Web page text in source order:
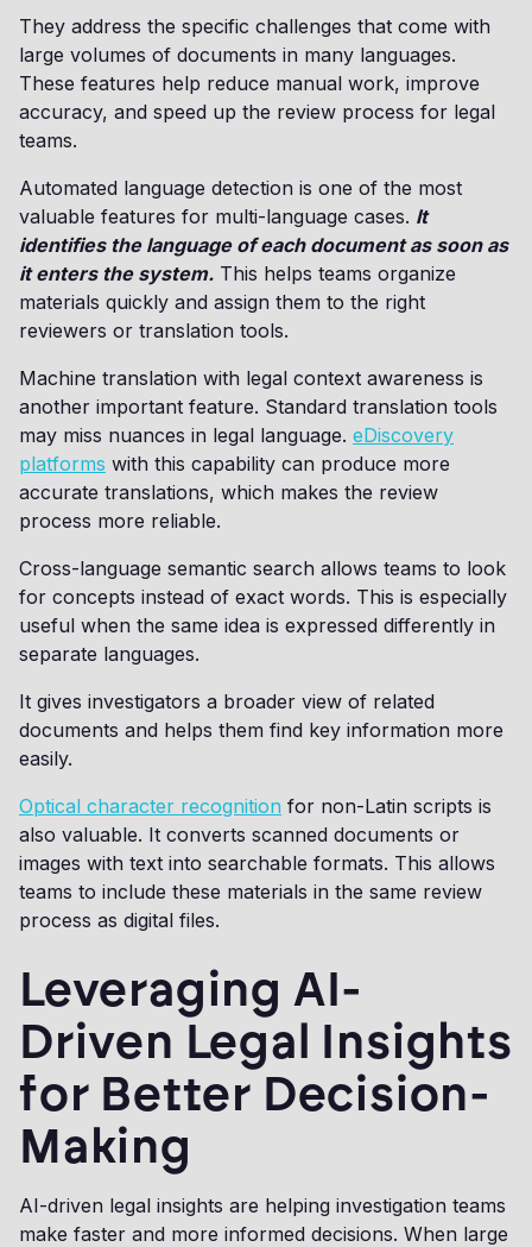
They address the specific challenges that come with
large volumes of documents in many languages.
These features help reduce manual work, improve
accuracy, and speed up the review process for legal
teams.
Automated language detection is one of the most
valuable features for multi-language cases. It
identifies the language of each document as soon as
it enters the system. This helps teams organize
materials quickly and assign them to the right
reviewers or translation tools.
Machine translation with legal context awareness is
another important feature. Standard translation tools
may miss nuances in legal language. eDiscovery
platforms with this capability can produce more
accurate translations, which makes the review
process more reliable.
Cross-language semantic search allows teams to look
for concepts instead of exact words. This is especially
useful when the same idea is expressed differently in
separate languages.
It gives investigators a broader view of related
documents and helps them find key information more
easily.
Optical character recognition for non-Latin scripts is
also valuable. It converts scanned documents or
images with text into searchable formats. This allows
teams to include these materials in the same review
process as digital files.
Leveraging AI-
Driven Legal Insights
for Better Decision-
Making
AI-driven legal insights are helping investigation teams
make faster and more informed decisions. When large